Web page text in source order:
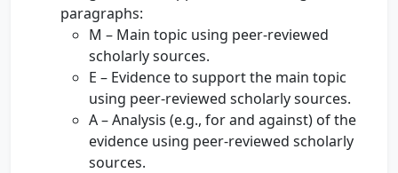
paragraphs:
M – Main topic using peer-reviewed
scholarly sources.
E – Evidence to support the main topic
using peer-reviewed scholarly sources.
A – Analysis (e.g., for and against) of the
evidence using peer-reviewed scholarly
sources.